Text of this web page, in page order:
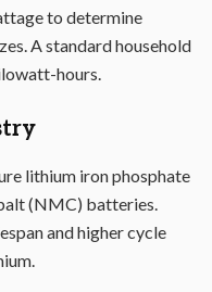
to determine
A standard household
hours.
lithium iron phosphate
(NMC) batteries.
and higher cycle